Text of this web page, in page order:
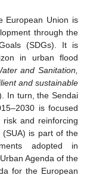
European Union is
through the
(SDGs). It is
in urban flood
and Sanitation,
and sustainable
In turn, the Sendai
is focused
and reinforcing
(SUA) is part of the
adopted in
Agenda of the
for the European